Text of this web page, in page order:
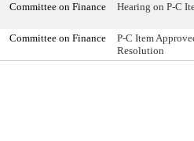
Committee on Finance Hearing on P-C
Committee on Finance
P-C Item
Resolution